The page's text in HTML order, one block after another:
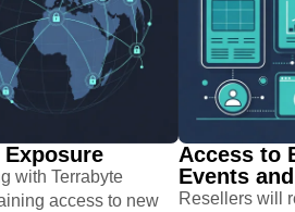
with Terrabyte
access to new
Access to
Events
Resellers will